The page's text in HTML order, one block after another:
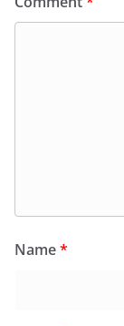
Name*